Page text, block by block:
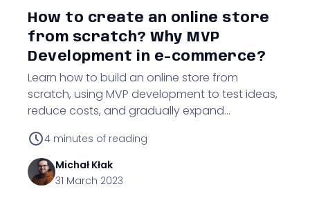
How to create an online store
from scratch? Why MVP
Development in e-commerce?
Learn how to build an online store from
scratch, using MVP development to test ideas,
reduce costs, and gradually expand
4 minutes of reading
Michał Kłak
31 March 2023